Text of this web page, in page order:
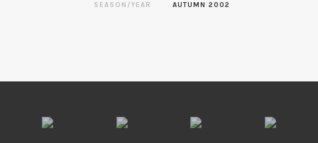
SEASON/YEAR
AUTUMN 2002